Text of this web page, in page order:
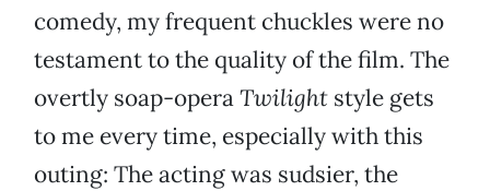
comedy, my frequent chuckles were no
testament to the quality of the film. The
overtly soap-operaTwilight style gets
to me every time, especially with this
outing: The acting was sudsier, the